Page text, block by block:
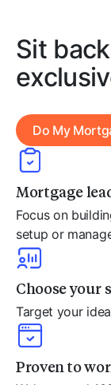
Sit
Do My
Mortgage
Focus on
setup or
Choose your
Target your
Proven to